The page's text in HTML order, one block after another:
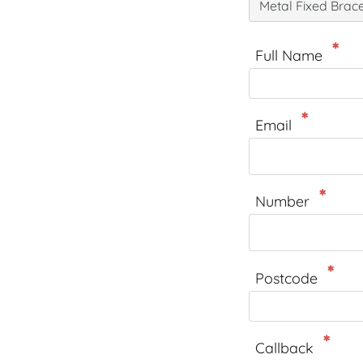
Metal Fixed
Full Name
Email
Number
Postcode
Callback